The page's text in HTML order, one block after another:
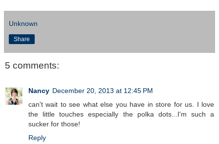
Unknown
Share
5 comments:
Nancy December 20, 2013 at 12:45 PM
can't wait to see what else you have in store for us. I love
the little touches especially the polka dots...I'm such a
sucker for those!
Reply